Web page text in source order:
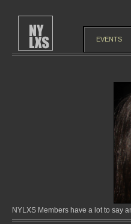
EVENTS
NYLXS Members have a lot to say